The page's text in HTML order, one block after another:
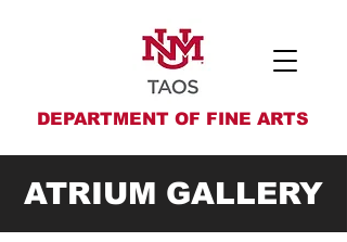
DEPARTMENT OF FINE ARTS
ATRIUM GALLERY